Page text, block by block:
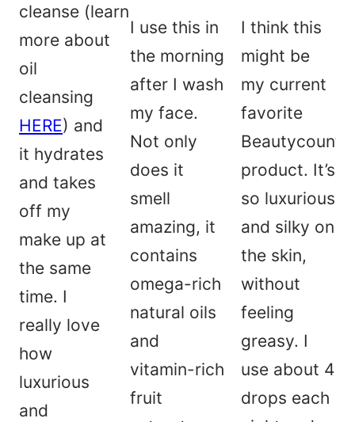
cleanse (learn
more about
oil
cleansing
HERE) and
it hydrates
and takes
off my
make up at
the same
time. I
really love
how
luxurious
and
I use this in
the morning
after I wash
my face.
Not only
does it
smell
amazing, it
contains
omega-rich
natural oils
and
vitamin-rich
fruit
I think this
might be
my current
favorite
product. It’s
so luxurious
and silky on
the skin,
without
feeling
greasy. I
use about 4
drops each